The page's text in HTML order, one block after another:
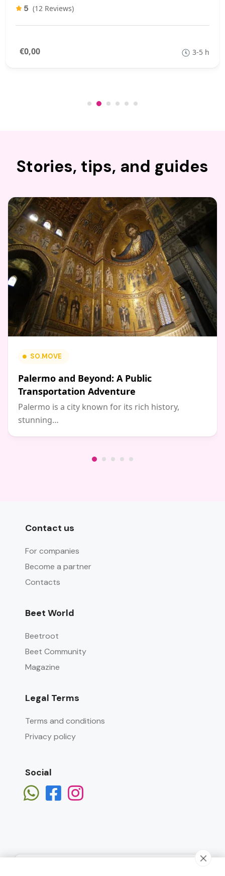
5 (12 Reviews)
€0,00 3-5 h
Stories, tips, and guides
SO.MOVE
Palermo and Beyond: A Public
Transportation Adventure
Palermo is a city known for its rich history,
stunning…
Contact us
For companies
Become a partner
Contacts
Beet World
Beetroot
Beet Community
Magazine
Legal Terms
Terms and conditions
Privacy policy
Social